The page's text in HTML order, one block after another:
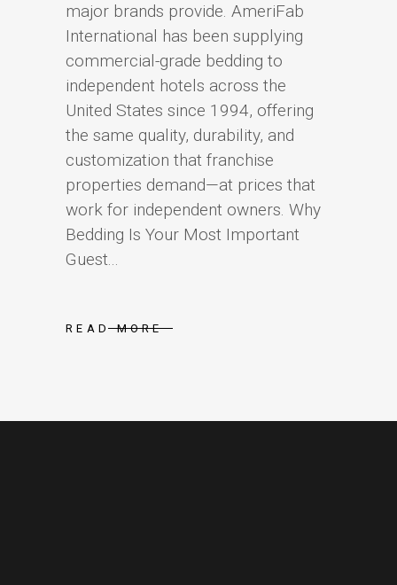
major brands provide. AmeriFab
International has been supplying
commercial-grade bedding to
independent hotels across the
United States since 1994, offering
the same quality, durability, and
customization that franchise
properties demand—at prices that
work for independent owners. Why
Bedding Is Your Most Important
Guest...
READ MORE